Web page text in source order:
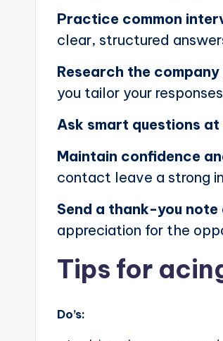
Practice common
clear, structured
Research the
you tailor your
Ask smart questions at
Maintain confidence
contact leave a strong
Send a thank-you
appreciation for the
Tips for
Do’s: